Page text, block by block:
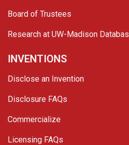
Board of Trustees
Research at UW-Madison
INVENTIONS
Disclose an Invention
Disclosure FAQs
Commercialize
Licensing FAQs